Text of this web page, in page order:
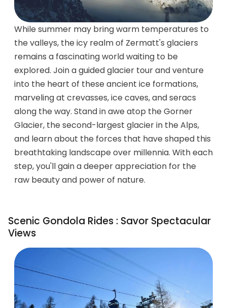
While summer may bring warm temperatures to
the valleys, the icy realm of Zermatt's glaciers
remains a fascinating world waiting to be
explored. Join a guided glacier tour and venture
into the heart of these ancient ice formations,
marveling at crevasses, ice caves, and seracs
along the way. Stand in awe atop the Gorner
Glacier, the second-largest glacier in the Alps,
and learn about the forces that have shaped this
breathtaking landscape over millennia. With each
step, you'll gain a deeper appreciation for the
raw beauty and power of nature.
Scenic Gondola Rides : Savor Spectacular
Views